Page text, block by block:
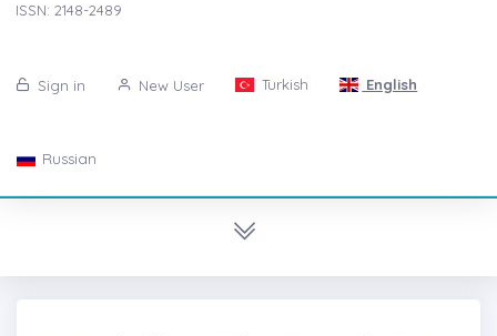
ISSN: 2148-2489
Sign in New User Turkish English
Russian